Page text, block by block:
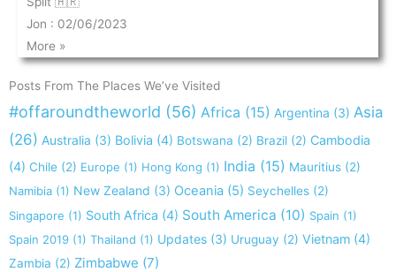
Jon
02/06/2023
More »
Posts From The Places We’ve Visited
#offaroundtheworld (56) Africa (15) Argentina (3) Asia
(26) Australia (3) Bolivia (4) Botswana (2) Brazil (2) Cambodia
(4) Chile (2) Europe (1) Hong Kong (1) India (15) Mauritius (2)
Namibia (1) New Zealand (3) Oceania (5) Seychelles (2)
Singapore (1) South Africa (4) South America (10) Spain (1)
Spain 2019 (1) Thailand (1) Updates (3) Uruguay (2) Vietnam (4)
Zambia (2) Zimbabwe (7)